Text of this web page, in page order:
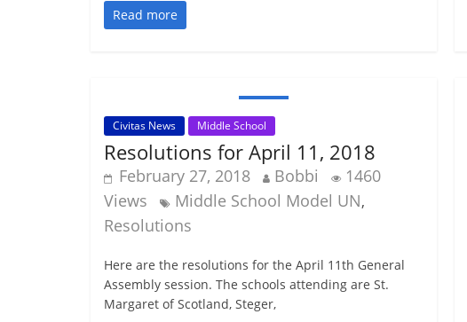
Read more
Civitas News Middle School
Resolutions for April 11, 2018
February 27, 2018 Bobbi
1460
Views
Middle School Model UN,
Resolutions
Here are the resolutions for the April 11th General
Assembly session. The schools attending are St.
Margaret of Scotland, Steger,